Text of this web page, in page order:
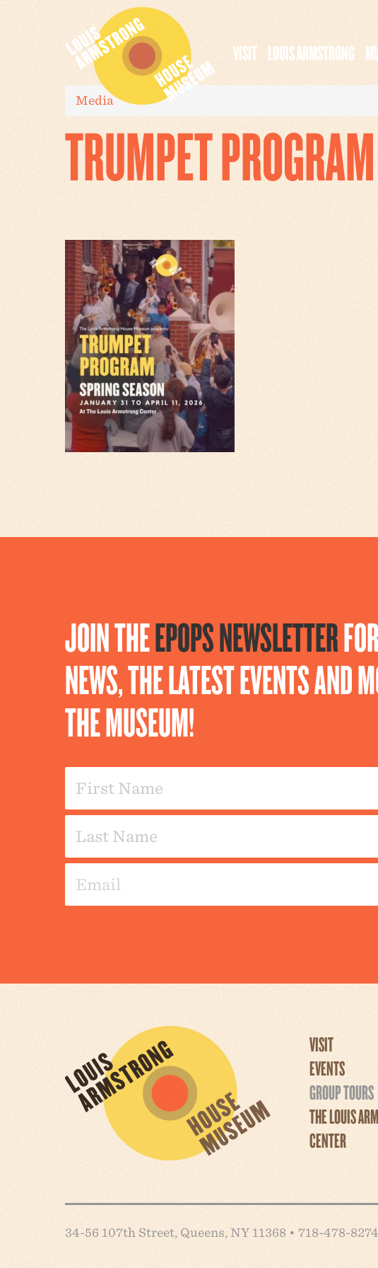
VISIT LOUIS ARMSTRONG
Media
TRUMPET PROGRAM
JOIN THEEPOPS NEWSLETTER
NEWS, THE LATEST EVENTS AND
THE MUSEUM!
VISIT
EVENTS
GROUP TOURS
THE LOUIS
CENTER
34-56 107th Street, Queens, NY 11368 • 718-478-